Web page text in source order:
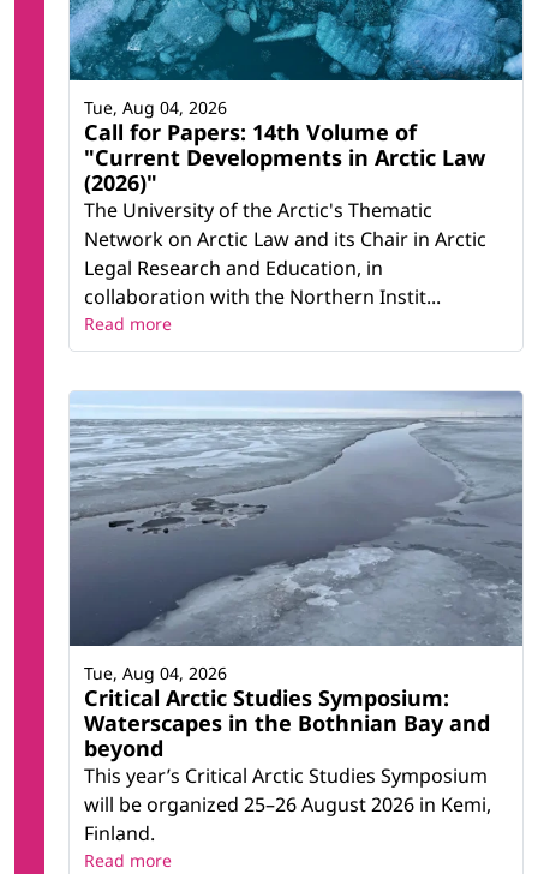
Call for Papers: 14th Volume of
"Current Developments in Arctic Law
(2026)"
The University of the Arctic's Thematic
Network on Arctic Law and its Chair in Arctic
Legal Research and Education, in
collaboration with the Northern Instit...
Tue, Aug 04, 2026
Read more
Critical Arctic Studies Symposium:
Waterscapes in the Bothnian Bay and
beyond
This year’s Critical Arctic Studies Symposium
will be organized 25–26 August 2026 in Kemi,
Finland.
Tue, Aug 04, 2026
Read more